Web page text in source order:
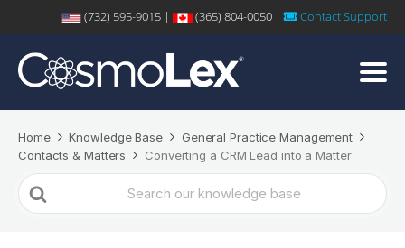
(732) 595-9015 | (365) 804-0050 | Contact Support
Home Knowledge Base
General Practice Management
Contacts & Matters
Converting a CRM Lead into a Matter
Search
For